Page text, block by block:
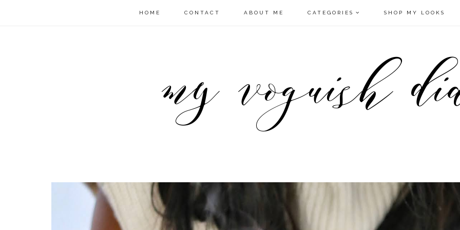
HOME CONTACT ABOUT ME CATEGORIES SHOP MY LOOKS